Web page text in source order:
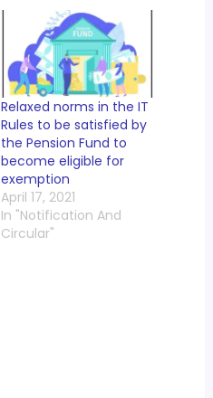
Relaxed norms in the IT
Rules to be satisfied by
the Pension Fund to
become eligible for
exemption
April 17, 2021
In "Notification And
Circular"